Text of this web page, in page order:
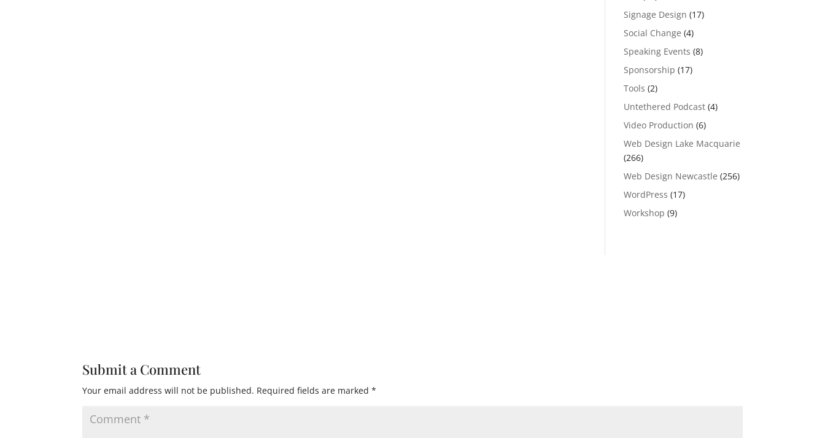
Signage Design (17)
Social Change (4)
Speaking Events (8)
Sponsorship (17)
Tools (2)
Untethered Podcast (4)
Video Production (6)
Web Design Lake Macquarie
(266)
Web Design Newcastle (256)
WordPress (17)
Workshop (9)
Submit a Comment
Your email address will not be published. Required fields are marked*